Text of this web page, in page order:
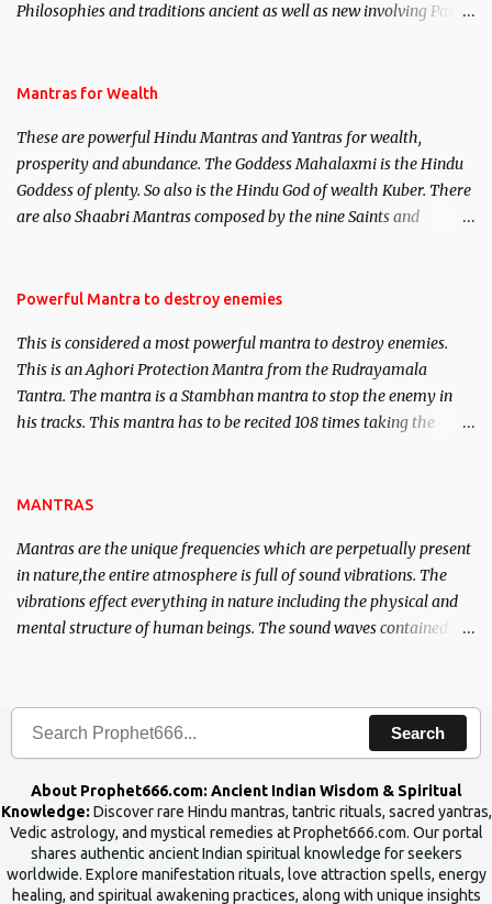
Philosophies and traditions ancient as well as new involving Past
published. Certain real life cases involving past life or what are
here, Historical references will also be published. Our aim is to
clear the air of mystery surrounding anything involving past life.
We will strive as far as possible to remain unbiased in this regard.
Mantras for Wealth
These are powerful Hindu Mantras and Yantras for wealth,
prosperity and abundance. The Goddess Mahalaxmi is the Hindu
Goddess of plenty. So also is the Hindu God of wealth Kuber. There
are also Shaabri Mantras composed by the nine Saints and
requirements to lead a contented life.
Powerful Mantra to destroy enemies
This is considered a most powerful mantra to destroy enemies.
This is an Aghori Protection Mantra from the Rudrayamala
Tantra. The mantra is a Stambhan mantra to stop the enemy in
his tracks. This mantra has to be recited 108 times taking the
MANTRAS
Mantras are the unique frequencies which are perpetually present
in nature,the entire atmosphere is full of sound vibrations. The
vibrations effect everything in nature including the physical and
mental structure of human beings. The sound waves contained in
Search
About Prophet666.com: Ancient Indian Wisdom & Spiritual
Knowledge: Discover rare Hindu mantras, tantric rituals, sacred yantras,
Vedic astrology, and mystical remedies at Prophet666.com. Our portal
shares authentic ancient Indian spiritual knowledge for seekers
worldwide. Explore manifestation rituals, love attraction spells, energy
healing, and spiritual awakening practices, along with unique insights